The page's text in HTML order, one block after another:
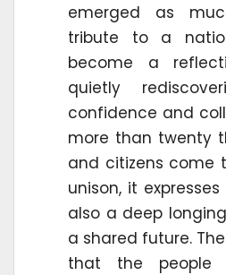
emerged as
tribute to a
become a
quietly
confidence and
more than twenty
and citizens come
unison, it
also a deep
a shared future.
that the people